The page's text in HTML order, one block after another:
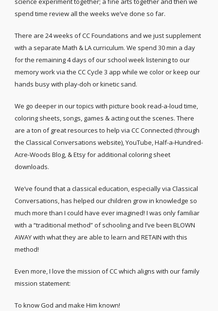
spend time review all the weeks we’ve done so far.
There are 24 weeks of CC Foundations and we just supplement
with a separate Math & LA curriculum. We spend 30 min a day
for the remaining 4 days of our school week listening to our
memory work via the CC Cycle 3 app while we color or keep our
hands busy with play-doh or kinetic sand.
We go deeper in our topics with picture book read-a-loud time,
coloring sheets, songs, games & acting out the scenes. There
are a ton of great resources to help via CC Connected (through
the Classical Conversations website), YouTube, Half-a-Hundred-
Acre-Woods Blog, & Etsy for additional coloring sheet
downloads.
We’ve found that a classical education, especially via Classical
Conversations, has helped our children grow in knowledge so
much more than I could have ever imagined! I was only familiar
with a “traditional method” of schooling and I’ve been BLOWN
AWAY with what they are able to learn and RETAIN with this
method!
Even more, I love the mission of CC which aligns with our family
mission statement:
To know God and make Him known!